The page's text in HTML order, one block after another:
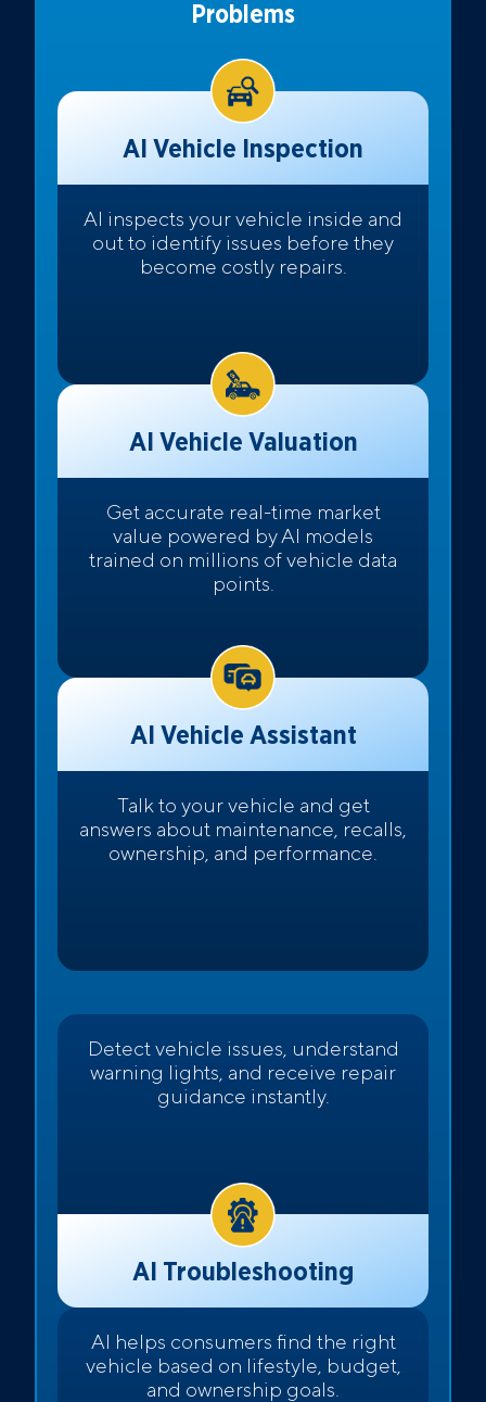
Problems
AI Vehicle Inspection
AI inspects your vehicle inside and
out to identify issues before they
become costly repairs.
AI Vehicle Valuation
Get accurate real-time market
value powered by AI models
trained on millions of vehicle data
points.
AI Vehicle Assistant
Talk to your vehicle and get
answers about maintenance, recalls,
ownership, and performance.
Detect vehicle issues, understand
warning lights, and receive repair
guidance instantly.
AI Troubleshooting
AI helps consumers find the right
vehicle based on lifestyle, budget,
and ownership goals.